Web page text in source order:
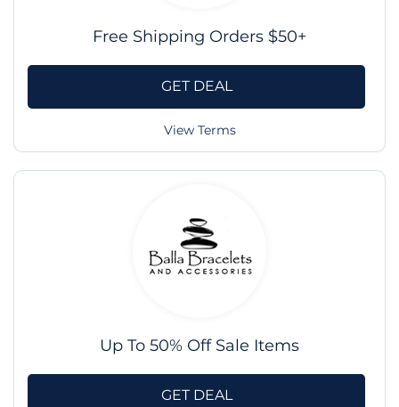
Free Shipping Orders $50+
GET DEAL
View Terms
Up To 50% Off Sale Items
GET DEAL